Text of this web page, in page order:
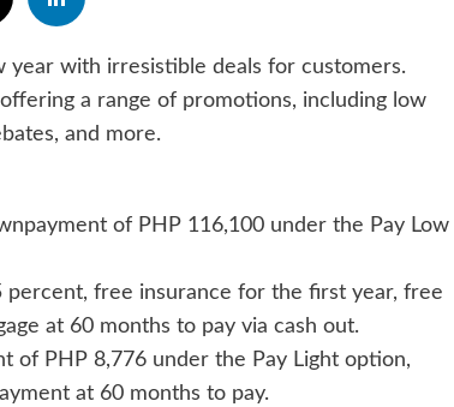
with irresistible deals for customers.
a range of promotions, including low
and more.
of PHP 116,100 under the Pay Low
percent, free insurance for the first year, free
at 60 months to pay via cash out.
of PHP 8,776 under the Pay Light option,
at 60 months to pay.